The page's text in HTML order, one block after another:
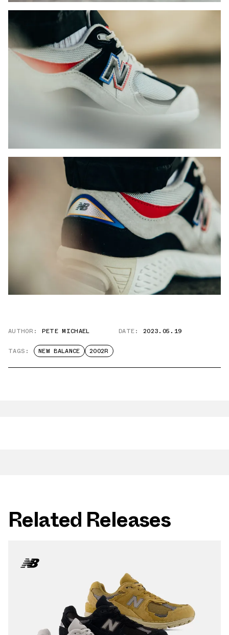
AUTHOR: PETE MICHAEL DATE: 2023.05.19
TAGS: NEW BALANCE 2002R
Related Releases